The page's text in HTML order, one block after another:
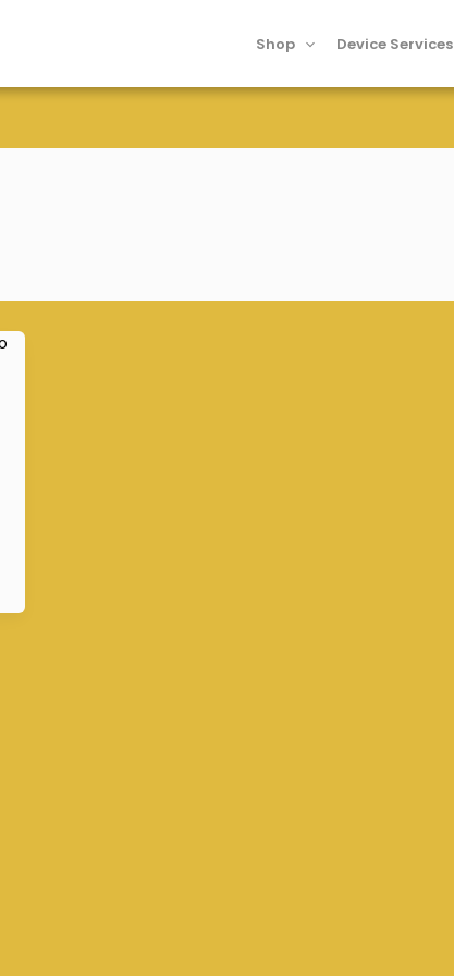
Shop Device Services